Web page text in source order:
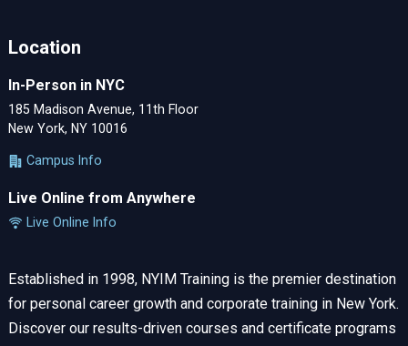
Location
In-Person in NYC
185 Madison Avenue, 11th Floor
New York, NY 10016
Campus Info
Live Online from Anywhere
Live Online Info
Established in 1998, NYIM Training is the premier destination
for personal career growth and corporate training in New York.
Discover our results-driven courses and certificate programs